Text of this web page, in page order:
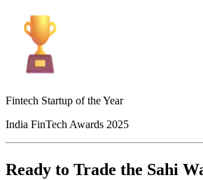
Fintech Startup of the Year
India FinTech Awards 2025
Ready to Trade the Sahi